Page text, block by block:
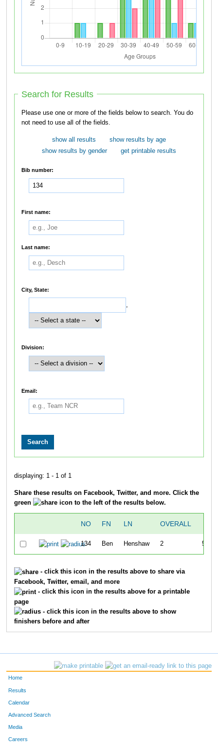
Search for Results
Please use one or more of the fields below to search. You do
not need to use all of the fields.
show all results
show results by age
show results by gender
get printable results
Bib number:
First name:
Last name:
City, State:
Division:
Email:
displaying: 1 - 1 of 1
Share these results on Facebook, Twitter, and more. Click the
green
icon to the left of the results below.
NO FN LN OVERALL
134 Ben Henshaw 2
- click this icon in the results above to share via
Facebook, Twitter, email, and more
- click this icon in the results above for a printable
page
- click this icon in the results above to show
finishers before and after
Home
Results
Calendar
Advanced Search
Media
Careers